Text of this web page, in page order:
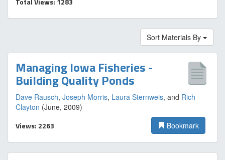
Sort Materials By
Managing Iowa Fisheries -
Building Quality Ponds
Dave Rausch, Joseph Morris, Laura Sternweis, and Rich
Clayton (June, 2009)
Views: 2263 Bookmark